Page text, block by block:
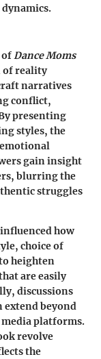
ofDance Moms
of reality
narratives
conflict,
presenting
styles, the
emotional
gain insight
blurring the
struggles
how
choice of
heighten
are easily
discussions
extend beyond
platforms.
revolve
the